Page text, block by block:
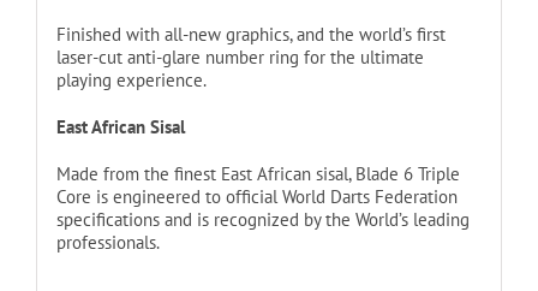
Finished with all-new graphics, and the world’s first
laser-cut anti-glare number ring for the ultimate
playing experience.
East African Sisal
Made from the finest East African sisal, Blade 6 Triple
Core is engineered to official World Darts Federation
specifications and is recognized by the World’s leading
professionals.